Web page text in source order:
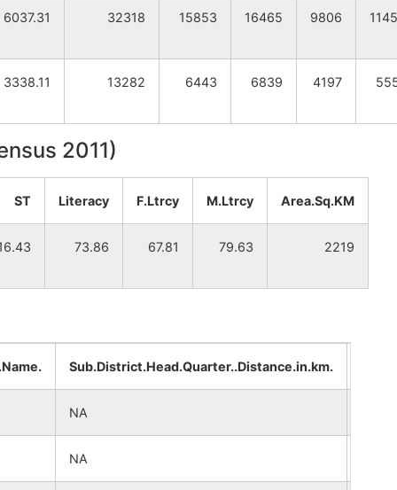
6037.31 32318 15853 16465 9806
3338.11 13282 6443 6839 4197
2011)
ST Literacy F.Ltrcy M.Ltrcy Area.Sq.KM
73.86 67.81 79.63 2219
Sub.District.Head.Quarter..Distance.in.km.
NA
NA